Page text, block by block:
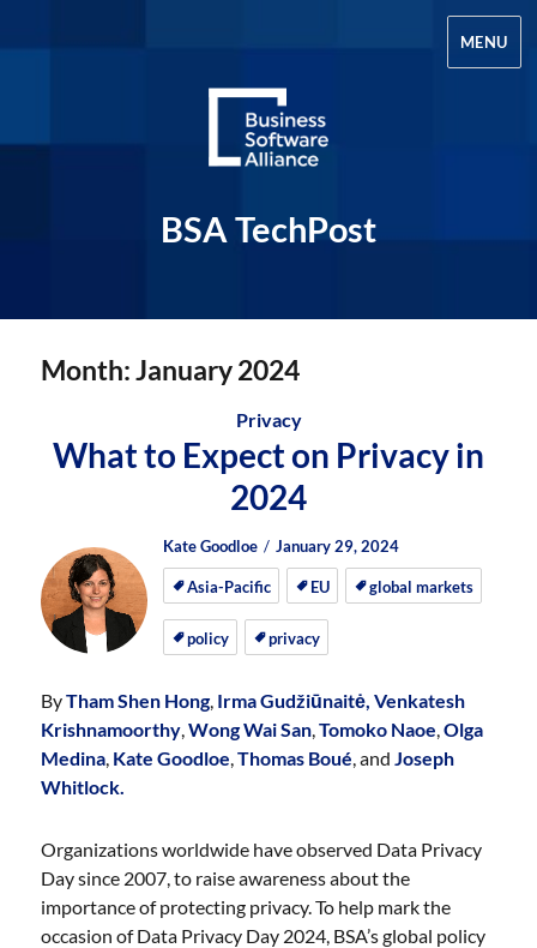
BSA TechPost
MENU
Month:January 2024
Privacy
What to Expect on Privacy in
2024
Author
Kate Goodloe
Posted
on
Posted
on
January 29, 2024
Asia-Pacific EU global markets
policy privacy
ByTham Shen Hong, Irma Gudžiūnaitė, Venkatesh
Krishnamoorthy,Wong Wai San,Tomoko Naoe,Olga
Medina, Kate Goodloe,Thomas Boué, andJoseph
Whitlock.
Organizations worldwide have observed Data Privacy
Day since 2007, to raise awareness about the
importance of protecting privacy. To help mark the
occasion of Data Privacy Day 2024, BSA’s global policy